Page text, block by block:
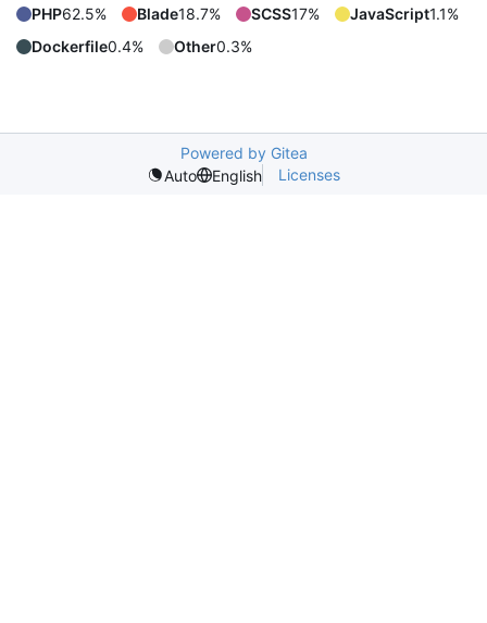
PHP62.5% Blade18.7% SCSS17% JavaScript1.1%
Dockerfile0.4% Other0.3%
Powered by Gitea
Auto
English Licenses